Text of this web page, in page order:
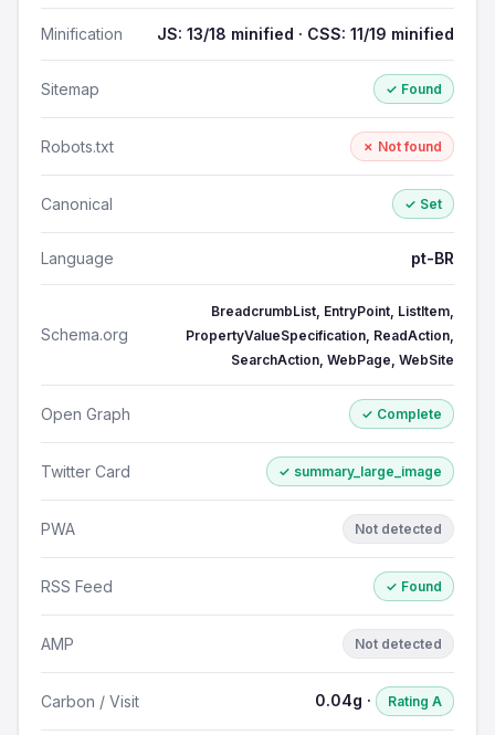
Minification JS: 13/18 minified · CSS: 11/19 minified
Sitemap ✓ Found
Robots.txt ✗ Not found
Canonical ✓ Set
Language pt-BR
Schema.org
BreadcrumbList, EntryPoint, ListItem,
PropertyValueSpecification, ReadAction,
SearchAction, WebPage, WebSite
Open Graph ✓ Complete
Twitter Card ✓ summary_large_image
PWA Not detected
RSS Feed ✓ Found
AMP Not detected
Carbon / Visit 0.04g · Rating A